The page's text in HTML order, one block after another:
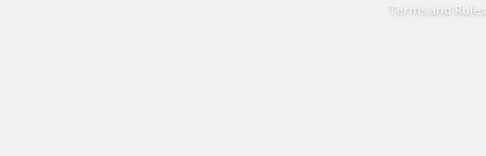
Terms and Rules